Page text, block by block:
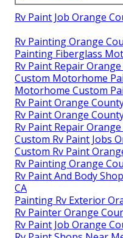
Rv Paint Job Orange
Rv Painting Orange
Painting Fiberglass
Rv Paint Repair
Custom Motorhome
Motorhome Custom
Rv Paint Orange
Rv Paint Orange
Rv Paint Repair
Custom Rv Paint Jobs
Custom Rv Paint
Rv Painting Orange
Rv Paint And Body
CA
Painting Rv Exterior
Rv Painter Orange
Rv Paint Job Orange